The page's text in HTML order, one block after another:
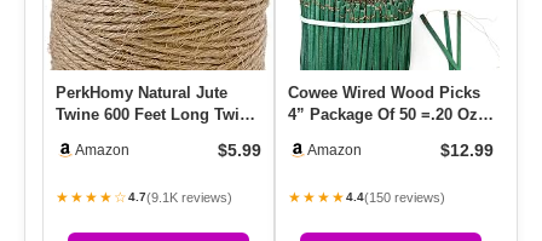
PerkHomy Natural Jute
Twine 600 Feet Long Twine
Amazon $5.99
★★★★☆4.7(9.1K reviews)
Cowee Wired Wood Picks
4” Package Of 50 =.20 Oz
Amazon $12.99
★★★★4.4(150 reviews)